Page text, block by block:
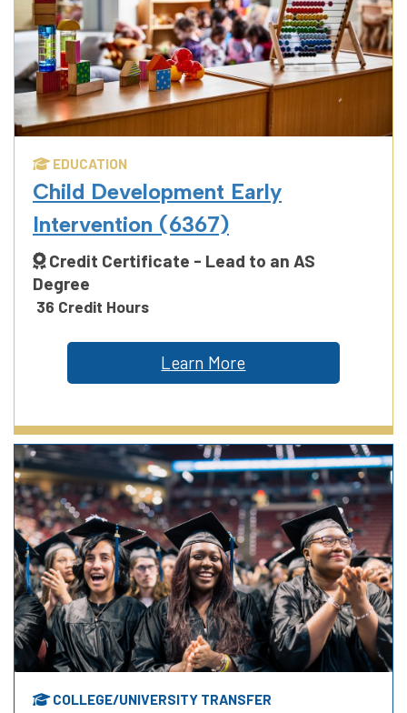
EDUCATION
Child Development Early
Intervention (6367)
Credit Certificate - Lead to an AS
Degree
36 Credit Hours
Learn More
COLLEGE/UNIVERSITY TRANSFER